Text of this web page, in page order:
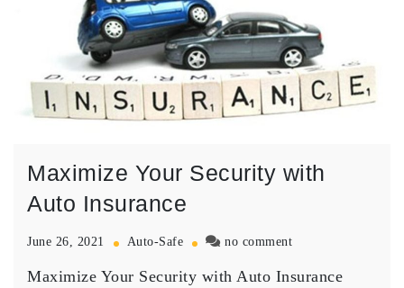
Maximize Your Security with
Auto Insurance
June 26, 2021 Auto-Safe no commenton
Your
Maximize Your Security with Auto Insurance